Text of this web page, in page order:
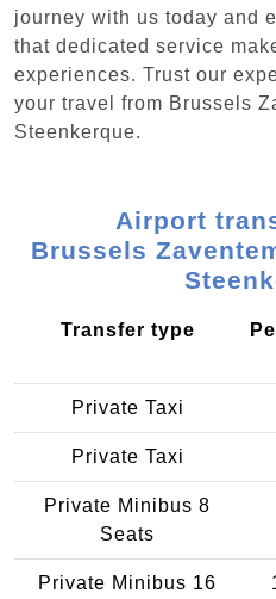
journey with us today and
that dedicated service
experiences. Trust our
your travel from Brussels
Steenkerque.
Airport
Brussels
Transfer type
Private Taxi
Private Taxi
Private Minibus 8
Seats
Private Minibus 16